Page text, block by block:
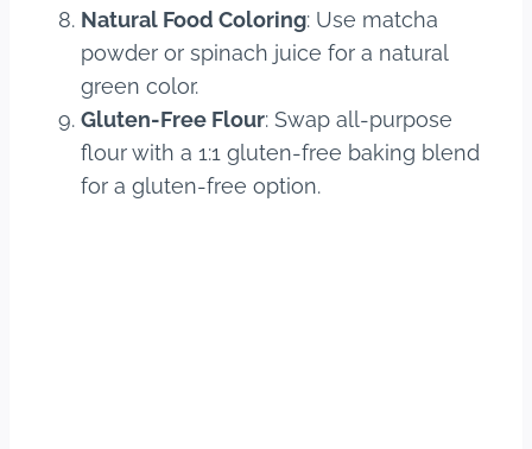
Natural Food Coloring: Use matcha
powder or spinach juice for a natural
green color.
Gluten-Free Flour: Swap all-purpose
flour with a 1:1 gluten-free baking blend
for a gluten-free option.